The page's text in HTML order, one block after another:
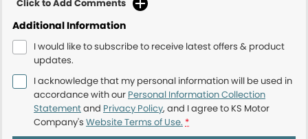
Click to Add Comments
Additional Information
I would like to subscribe to receive latest offers & product
updates.
I acknowledge that my personal information will be used in
accordance with our Personal Information Collection
Statementand Privacy Policy, and I agree to KS Motor
Company's Website Terms of Use. *